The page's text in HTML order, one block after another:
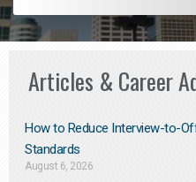
Articles & Career
How to Reduce Interview-to-
Standards
August 6, 2026